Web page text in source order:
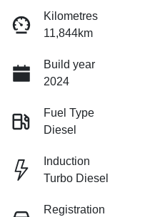
Kilometres
11,844km
Build year
2024
Fuel Type
Diesel
Induction
Turbo Diesel
Registration